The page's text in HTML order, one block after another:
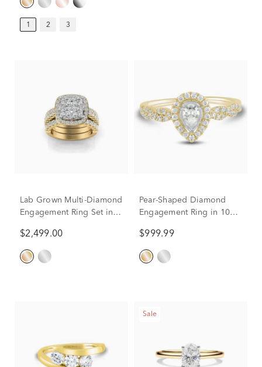
1 2 3
Lab Grown Multi-Diamond
Engagement Ring Set in
$2,499.00
Pear-Shaped Diamond
Engagement Ring in 10K
$999.99
Sale